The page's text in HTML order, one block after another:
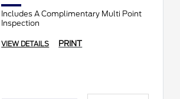
Includes A Complimentary Multi Point
Inspection
VIEW DETAILS PRINT